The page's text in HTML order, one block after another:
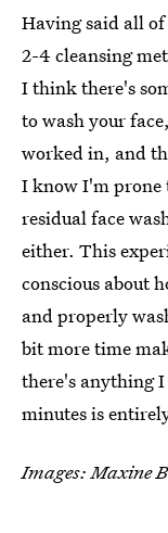
Having said all
2-4 cleansing
I think there's
to wash your
worked in, and
I know I'm prone
residual face
either. This
conscious about
and properly
bit more time
there's anything
minutes is
Images: Maxine